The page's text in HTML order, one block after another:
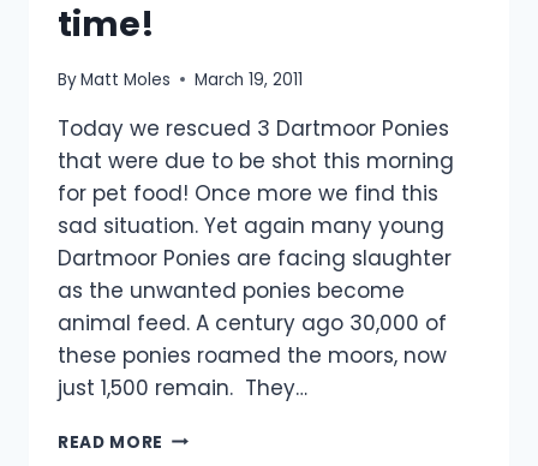
time!
ByMatt Moles March 19, 2011
Today we rescued 3 Dartmoor Ponies
that were due to be shot this morning
for pet food! Once more we find this
sad situation. Yet again many young
Dartmoor Ponies are facing slaughter
as the unwanted ponies become
animal feed. A century ago 30,000 of
these ponies roamed the moors, now
just 1,500 remain. They…
READ MORE DARTMOOR